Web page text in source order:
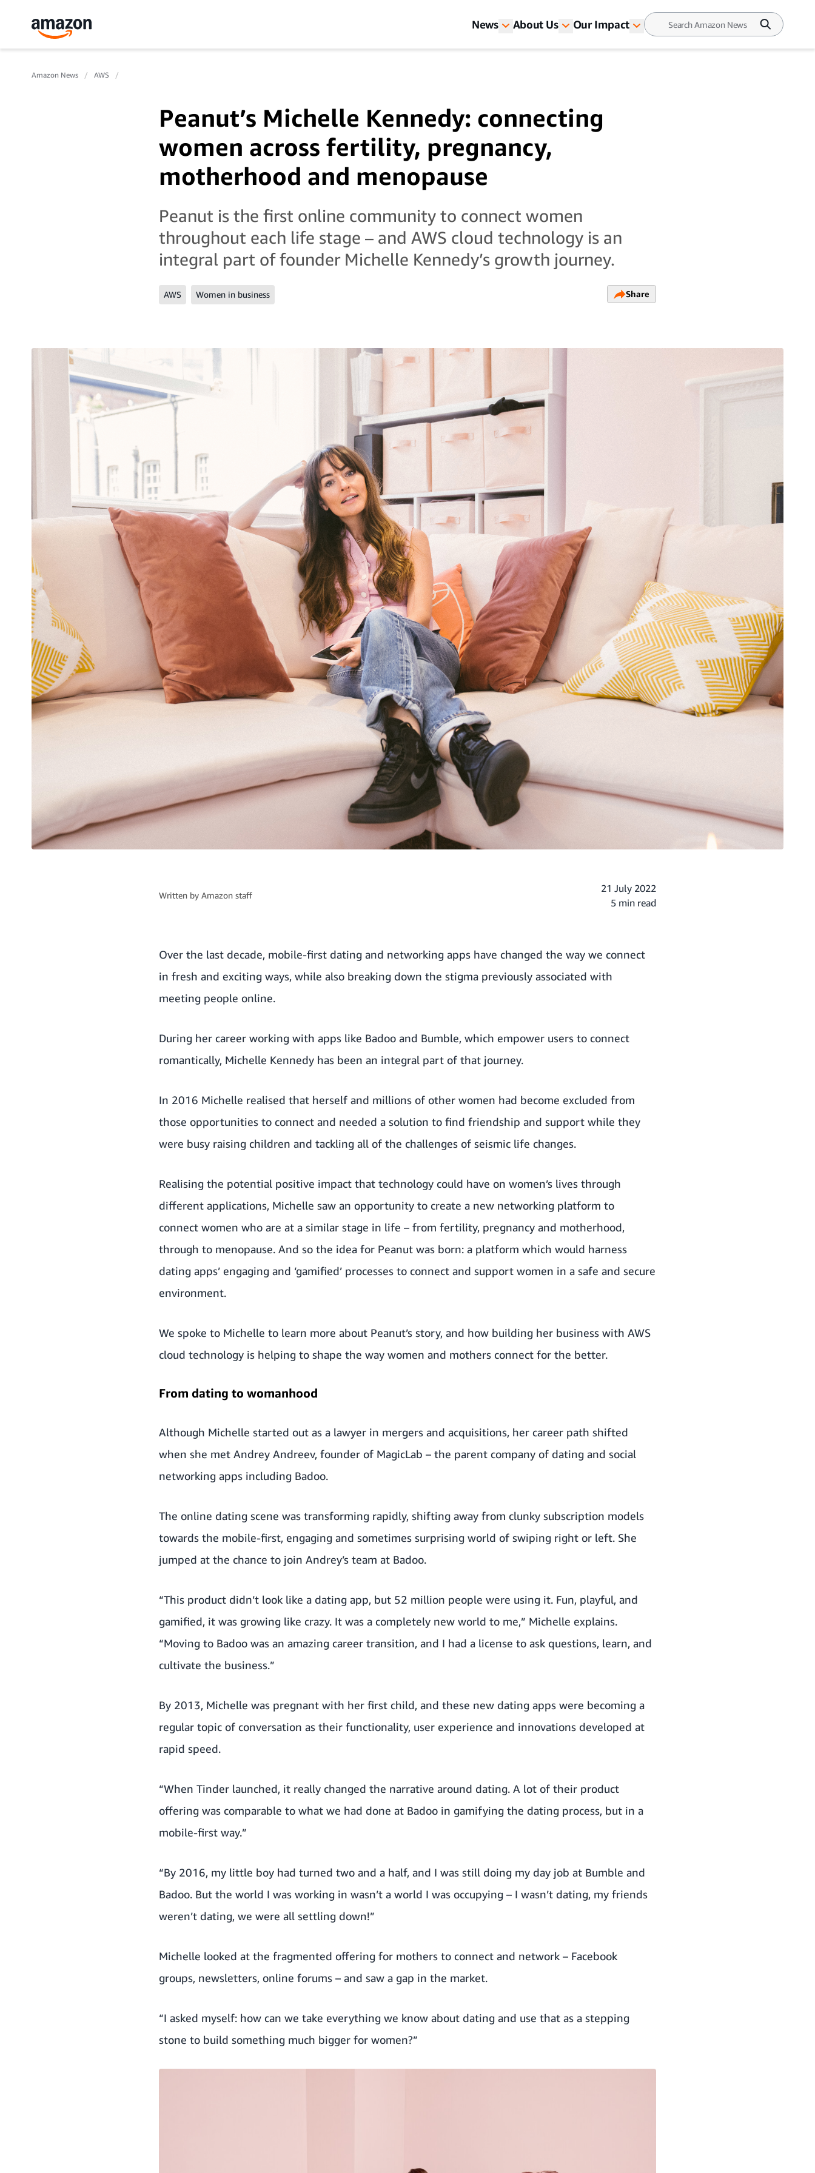
News About Us Our Impact
Amazon News AWS
Peanut’s Michelle Kennedy: connecting
women across fertility, pregnancy,
motherhood and menopause
Peanut is the first online community to connect women
throughout each life stage – and AWS cloud technology is an
integral part of founder Michelle Kennedy’s growth journey.
AWS Women in business Share
Written by Amazon staff
21 July 2022
5 min read
Over the last decade, mobile-first dating and networking apps have changed the way we connect
in fresh and exciting ways, while also breaking down the stigma previously associated with
meeting people online.
During her career working with apps like Badoo and Bumble, which empower users to connect
romantically, Michelle Kennedy has been an integral part of that journey.
In 2016 Michelle realised that herself and millions of other women had become excluded from
those opportunities to connect and needed a solution to find friendship and support while they
were busy raising children and tackling all of the challenges of seismic life changes.
Realising the potential positive impact that technology could have on women’s lives through
different applications, Michelle saw an opportunity to create a new networking platform to
connect women who are at a similar stage in life – from fertility, pregnancy and motherhood,
through to menopause. And so the idea for Peanut was born: a platform which would harness
dating apps’ engaging and ‘gamified’ processes to connect and support women in a safe and secure
environment.
We spoke to Michelle to learn more about Peanut’s story, and how building her business with AWS
cloud technology is helping to shape the way women and mothers connect for the better.
From dating to womanhood
Although Michelle started out as a lawyer in mergers and acquisitions, her career path shifted
when she met Andrey Andreev, founder of MagicLab – the parent company of dating and social
networking apps including Badoo.
The online dating scene was transforming rapidly, shifting away from clunky subscription models
towards the mobile-first, engaging and sometimes surprising world of swiping right or left. She
jumped at the chance to join Andrey’s team at Badoo.
“This product didn’t look like a dating app, but 52 million people were using it. Fun, playful, and
gamified, it was growing like crazy. It was a completely new world to me,” Michelle explains.
“Moving to Badoo was an amazing career transition, and I had a license to ask questions, learn, and
cultivate the business.”
By 2013, Michelle was pregnant with her first child, and these new dating apps were becoming a
regular topic of conversation as their functionality, user experience and innovations developed at
rapid speed.
“When Tinder launched, it really changed the narrative around dating. A lot of their product
offering was comparable to what we had done at Badoo in gamifying the dating process, but in a
mobile-first way.”
“By 2016, my little boy had turned two and a half, and I was still doing my day job at Bumble and
Badoo. But the world I was working in wasn’t a world I was occupying – I wasn’t dating, my friends
weren’t dating, we were all settling down!”
Michelle looked at the fragmented offering for mothers to connect and network – Facebook
groups, newsletters, online forums – and saw a gap in the market.
“I asked myself: how can we take everything we know about dating and use that as a stepping
stone to build something much bigger for women?”